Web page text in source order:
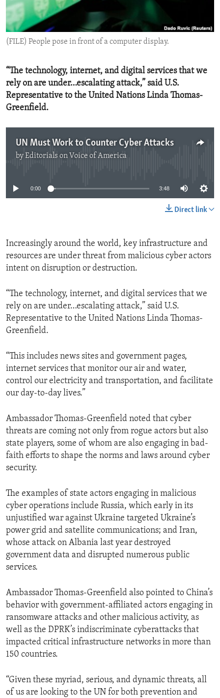
ENVIRONMENT AND HEALTH
IDEALS AND INSTITUTIONS
(FILE) People pose in front of a computer display.
“The technology, internet, and digital services that we
rely on are under…escalating attack,” said U.S.
Representative to the United Nations Linda Thomas-
Greenfield.
UN Must Work to Counter Cyber Attacks
byEditorials on Voice of America
0:00 3:48
Direct link
Increasingly around the world, key infrastructure and
resources are under threat from malicious cyber actors
intent on disruption or destruction.
“The technology, internet, and digital services that we
rely on are under…escalating attack,” said U.S.
Representative to the United Nations Linda Thomas-
Greenfield.
“This includes news sites and government pages,
internet services that monitor our air and water,
control our electricity and transportation, and facilitate
our day-to-day lives.”
Ambassador Thomas-Greenfield noted that cyber
threats are coming not only from rogue actors but also
state players, some of whom are also engaging in bad-
faith efforts to shape the norms and laws around cyber
security.
The examples of state actors engaging in malicious
cyber operations include Russia, which early in its
unjustified war against Ukraine targeted Ukraine’s
power grid and satellite communications; and Iran,
whose attack on Albania last year destroyed
government data and disrupted numerous public
services.
Ambassador Thomas-Greenfield also pointed to China’s
behavior with government-affiliated actors engaging in
ransomware attacks and other malicious activity, as
well as the DPRK’s indiscriminate cyberattacks that
impacted critical infrastructure networks in more than
150 countries.
“Given these myriad, serious, and dynamic threats, all
of us are looking to the UN for both prevention and